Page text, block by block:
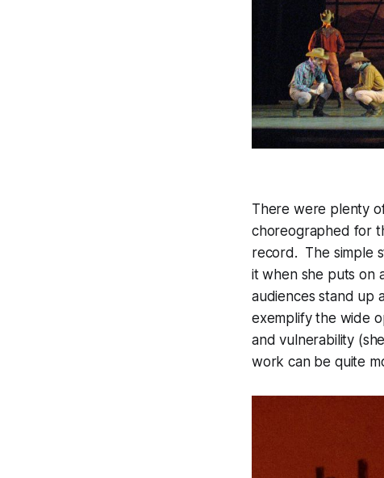
There were plenty
choreographed for
record. The simple
it when she puts on
audiences stand up
exemplify the wide
and vulnerability
work can be quite